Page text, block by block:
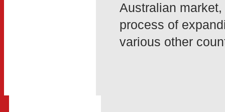
Australian
process of
various other